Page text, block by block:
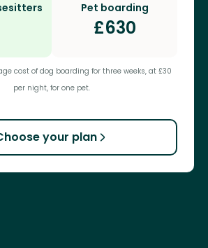
Pet boarding
£630
cost of dog boarding for three weeks, at £30
per night, for one pet.
your plan